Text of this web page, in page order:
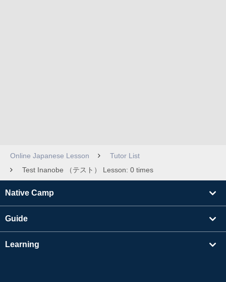
Online Japanese Lesson
Tutor List
Test Inanobe （テスト） Lesson: 0 times
Native Camp
Guide
Learning